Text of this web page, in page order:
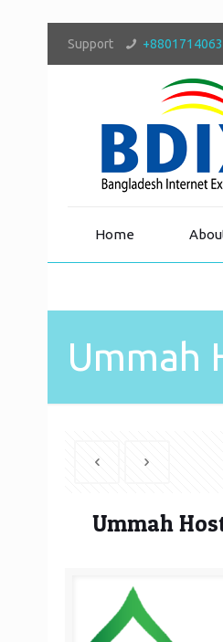
Support
Home
Ummah
Ummah